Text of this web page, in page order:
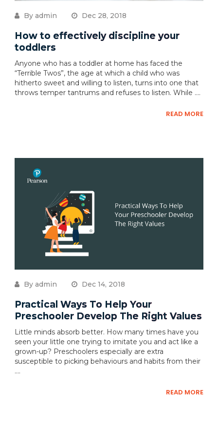
By admin Dec 28, 2018
How to effectively discipline your
toddlers
Anyone who has a toddler at home has faced the
“Terrible Twos”, the age at which a child who was
hitherto sweet and willing to listen, turns into one that
throws temper tantrums and refuses to listen. While ....
READ MORE
By admin Dec 14, 2018
Practical Ways To Help Your
Preschooler Develop The Right Values
Little minds absorb better. How many times have you
seen your little one trying to imitate you and act like a
grown-up? Preschoolers especially are extra
susceptible to picking behaviours and habits from their
....
READ MORE